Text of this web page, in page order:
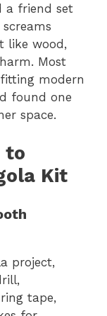
a friend set
like wood,
Most
modern
found one
space.
to
Kit
project,
tape,